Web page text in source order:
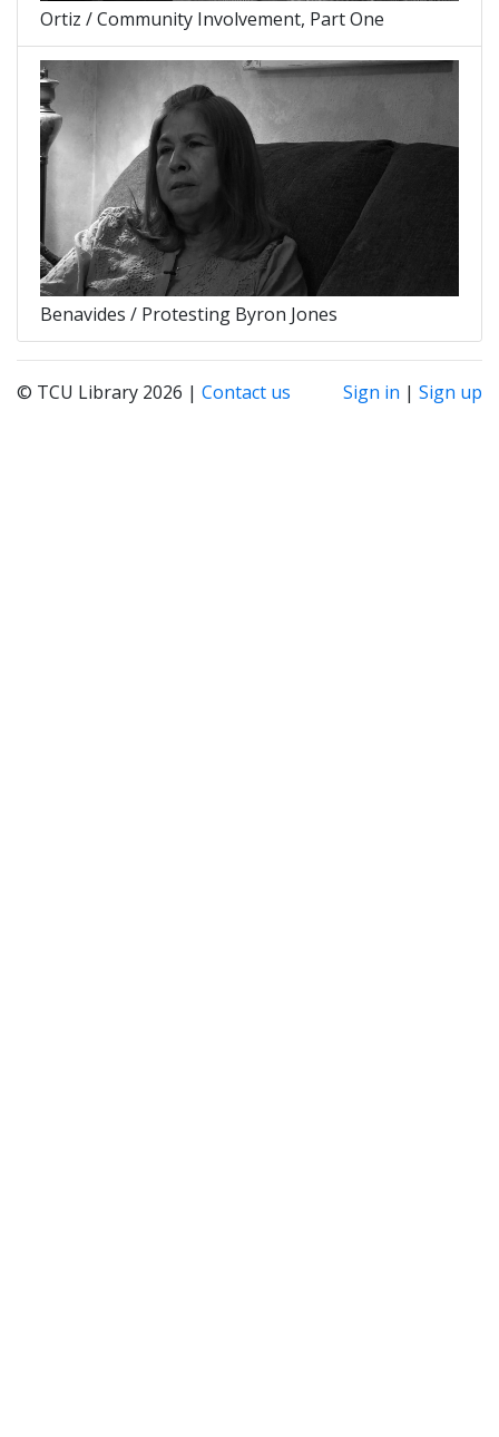
Ortiz / Community Involvement, Part One
Benavides / Protesting Byron Jones
© TCU Library 2026 | Contact us Sign in | Sign up